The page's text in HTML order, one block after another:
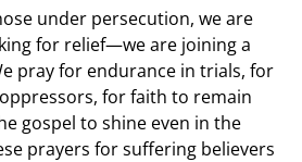
under persecution, we are
for relief—we are joining a
pray for endurance in trials, for
for faith to remain
gospel to shine even in the
prayers for suffering believers